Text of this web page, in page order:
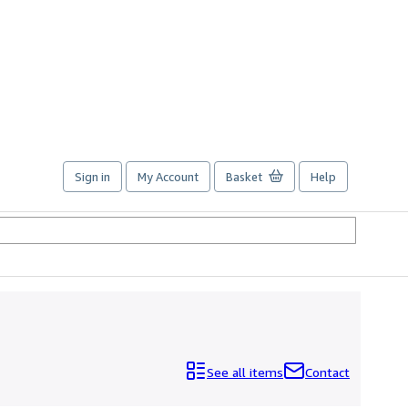
Sign in My Account Basket Help
See all items Contact